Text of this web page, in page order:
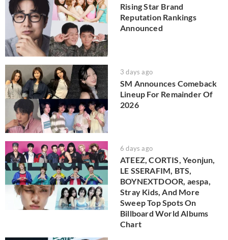
Rising Star Brand
Reputation Rankings
Announced
3 days ago
SM Announces Comeback
Lineup For Remainder Of
2026
6 days ago
ATEEZ, CORTIS, Yeonjun,
LE SSERAFIM, BTS,
BOYNEXTDOOR, aespa,
Stray Kids, And More
Sweep Top Spots On
Billboard World Albums
Chart